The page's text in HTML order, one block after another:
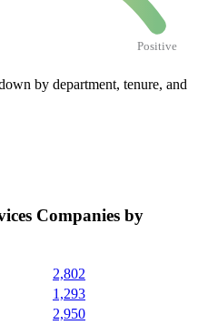
Positive
by department, tenure, and
Companies by
2,802
1,293
2,950